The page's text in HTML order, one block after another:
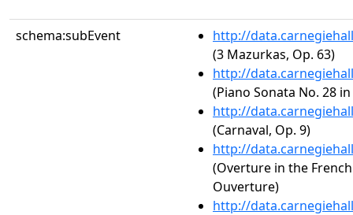
schema:subEvent
http://
(3 Mazurkas, Op. 63)
http://
(Piano Sonata No. 28
http://
(Carnaval, Op. 9)
http://
(Overture in the French
Ouverture)
http://